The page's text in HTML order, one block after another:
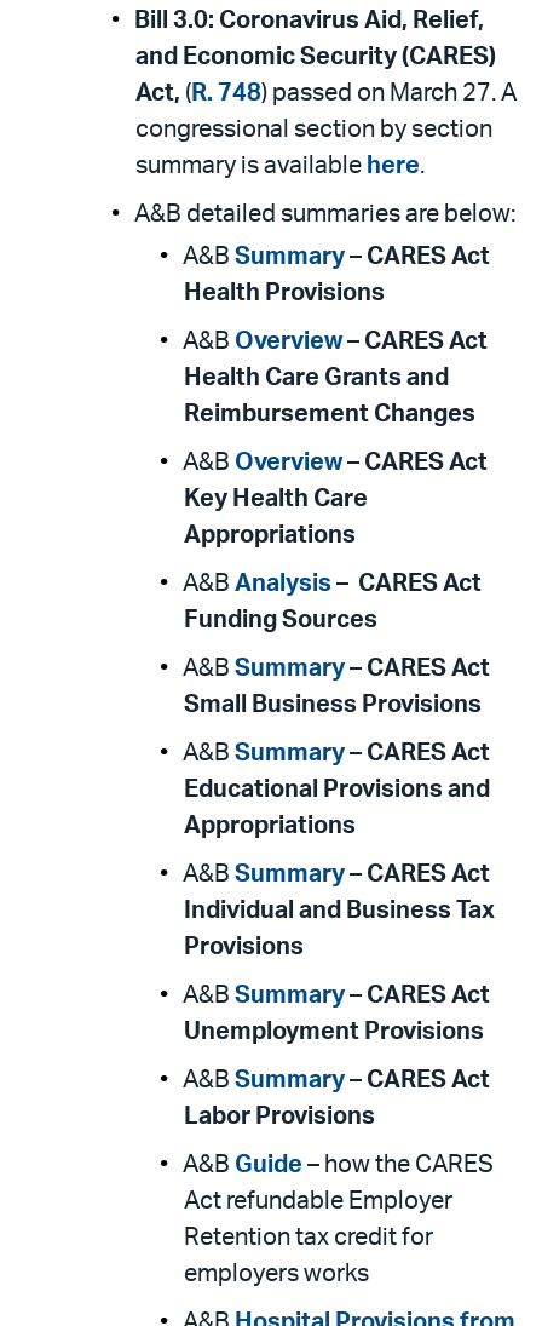
Bill 3.0: Coronavirus Aid, Relief,
and Economic Security (CARES)
Act, ( R. 748) passed on March 27. A
congressional section by section
summary is available here.
A&B detailed summaries are below:
A&B Summary – CARES Act
Health Provisions
A&B Overview– CARES Act
Health Care Grants and
Reimbursement Changes
A&B Overview– CARES Act
Key Health Care
Appropriations
A&B Analysis – CARES Act
Funding Sources
A&B Summary – CARES Act
Small Business Provisions
A&B Summary – CARES Act
Educational Provisions and
Appropriations
A&B Summary – CARES Act
Individual and Business Tax
Provisions
A&B Summary – CARES Act
Unemployment Provisions
A&B Summary – CARES Act
Labor Provisions
A&B Guide – how the CARES
Act refundable Employer
Retention tax credit for
employers works